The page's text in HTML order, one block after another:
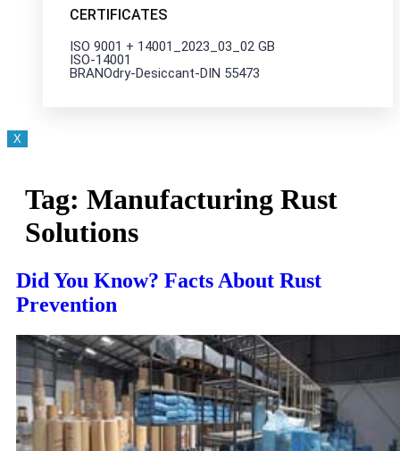
CERTIFICATES
ISO 9001 + 14001_2023_03_02 GB
ISO-14001
BRANOdry-Desiccant-DIN 55473
X
Tag: Manufacturing Rust
Solutions
Did You Know? Facts About Rust
Prevention